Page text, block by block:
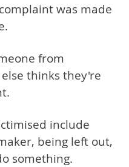
was made
from
thinks they're
include
being left out,
something.